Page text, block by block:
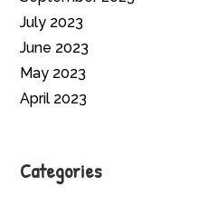
July 2023
June 2023
May 2023
April 2023
Categories